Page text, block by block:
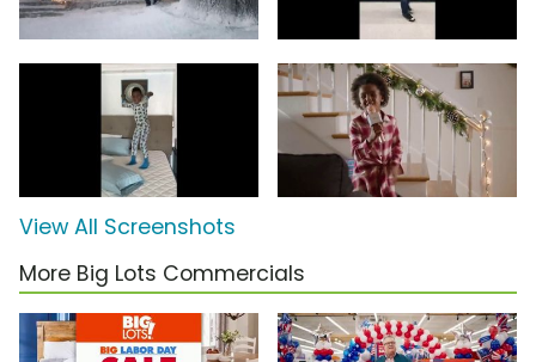
View All Screenshots
More Big Lots Commercials